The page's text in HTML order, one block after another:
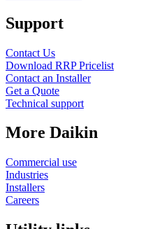
Support
Contact Us
Download RRP Pricelist
Contact an Installer
Get a Quote
Technical support
More Daikin
Commercial use
Industries
Installers
Careers